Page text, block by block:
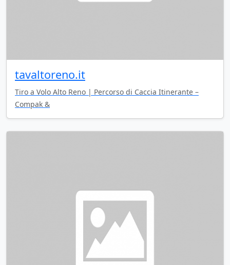
tavaltoreno.it
Tiro a Volo Alto Reno | Percorso di Caccia Itinerante –
Compak &